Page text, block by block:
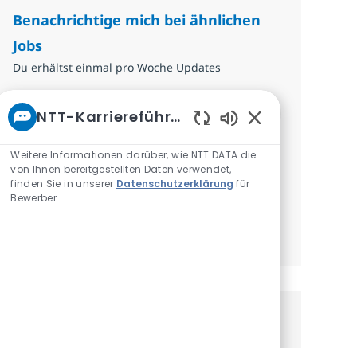
Benachrichtige mich bei ähnlichen
Jobs
Du erhältst einmal pro Woche Updates
E-Mail-Adresse eingeben (erforderlich)
Erforderlich
Überprüfen und akzeptieren Sie die
Bedingungen für die Verarbeitung
personenbezogener Daten.
Absenden
NTT-Karriereführer
Weitere Informationen darüber, wie NTT DATA die
von Ihnen bereitgestellten Daten verwendet,
finden Sie in unserer Datenschutzerklärung für
Bewerber.